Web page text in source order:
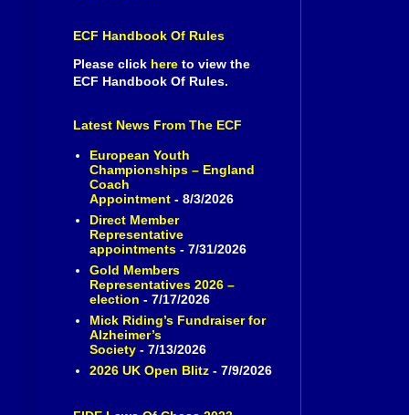
ECF Handbook Of Rules
Please click here to view the
ECF Handbook Of Rules.
Latest News From The ECF
European Youth
Championships – England
Coach
Appointment- 8/3/2026
Direct Member
Representative
appointments- 7/31/2026
Gold Members
Representatives 2026 –
election - 7/17/2026
Mick Riding’s Fundraiser for
Alzheimer’s
Society- 7/13/2026
2026 UK Open Blitz- 7/9/2026